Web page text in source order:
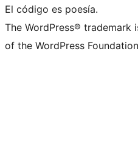
El código es poesía.
The WordPress®
of the WordPress